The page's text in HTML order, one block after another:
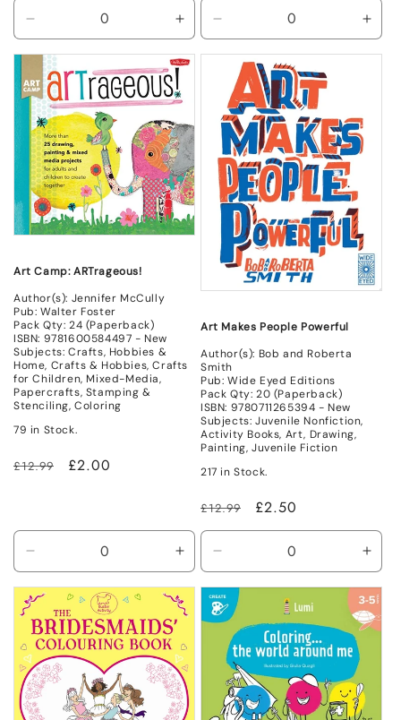
quantity
New
Increase
quantity
for
New
quantity
New
Art Camp: ARTrageous!
Author(s): Jennifer McCully
Pub: Walter Foster
Pack Qty: 24 (Paperback)
ISBN: 9781600584497 - New
Subjects: Crafts, Hobbies &
Home, Crafts & Hobbies, Crafts
for Children, Mixed-Media,
Papercrafts, Stamping &
Stenciling, Coloring
79 in Stock.
Regular
£12.99
Sale
£2.00
quantity
for
New
Increase
quantity
for
New
Art Makes People Powerful
Author(s): Bob and Roberta
Smith
Pub: Wide Eyed Editions
Pack Qty: 20 (Paperback)
ISBN: 9780711265394 - New
Subjects: Juvenile Nonfiction,
Activity Books, Art, Drawing,
Painting, Juvenile Fiction
217 in Stock.
Regular
price
£12.99
Sale
price
£2.50
quantity
for
New
for
New